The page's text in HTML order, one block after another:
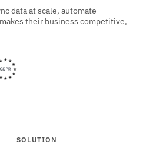
data at scale, automate
their business competitive,
SOLUTION